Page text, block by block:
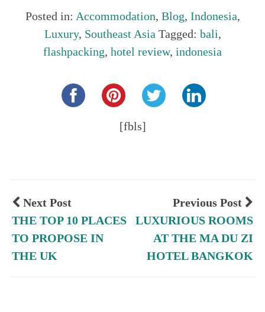
Posted in: Accommodation, Blog, Indonesia,
Luxury, Southeast Asia Tagged: bali,
flashpacking, hotel review, indonesia
[fbls]
Previous Post
LUXURIOUS ROOMS
AT THE MA DU ZI
HOTEL BANGKOK
Next Post
THE TOP 10 PLACES
TO PROPOSE IN
THE UK